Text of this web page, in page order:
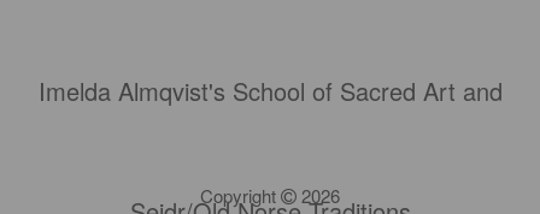
Imelda Almqvist's School of Sacred Art and
Copyright 2026